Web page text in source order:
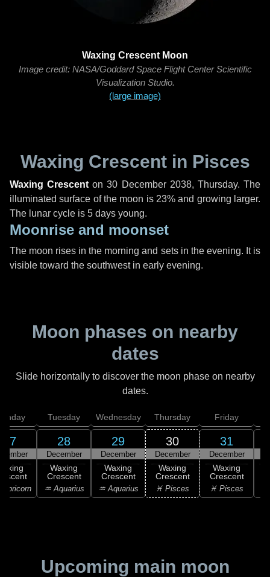
Waxing Crescent Moon
Image credit: NASA/Goddard Space Flight Center Scientific
Visualization Studio.
(large image)
Waxing Crescent in Pisces
Waxing Crescent on30 December 2038, Thursday. The
illuminated surface of the moon is 23% and growing larger.
The lunar cycle is 5 days young.
Moonrise and moonset
The moon rises in the morning and sets in the evening. It is
visible toward the southwest in early evening.
Moon phases on nearby
dates
Slide horizontally to discover the moon phase on nearby
dates.
27
Tuesday
28
December
Waxing
Crescent
♒ Aquarius
Wednesday
29
December
Waxing
Crescent
♒ Aquarius
Thursday
30
December
Waxing
Crescent
♓ Pisces
Friday
31
December
Waxing
Crescent
♓ Pisces
Upcoming main moon